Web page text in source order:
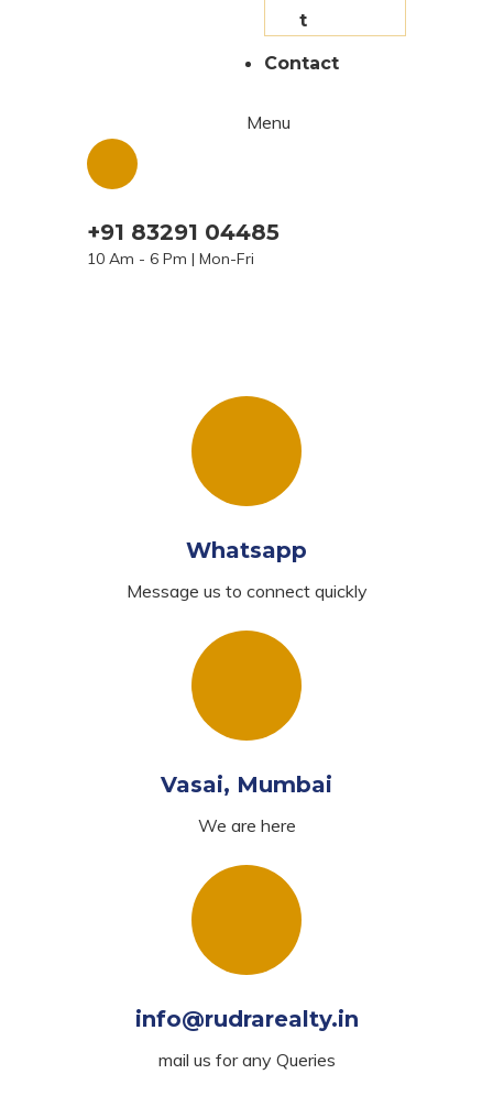
t
Contact
Menu
+91 83291 04485
10 Am - 6 Pm | Mon-Fri
Whatsapp
Message us to connect quickly
Vasai, Mumbai
We are here
info@rudrarealty.in
mail us for any Queries